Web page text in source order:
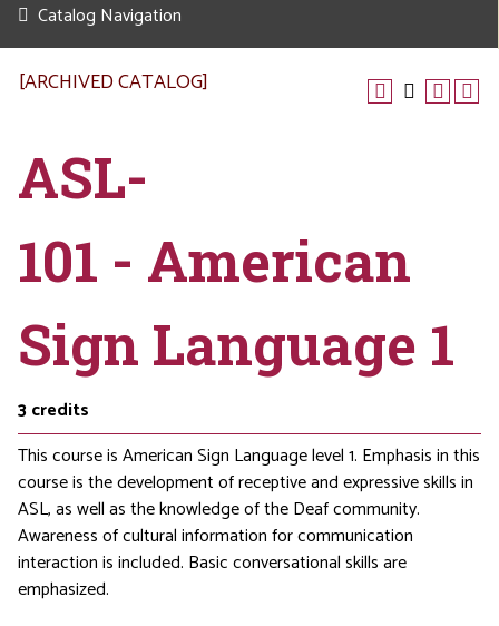
Catalog Navigation
[ARCHIVED CATALOG]
ASL-
101 - American
Sign Language 1
3credits
This course is American Sign Language level 1. Emphasis in this
course is the development of receptive and expressive skills in
ASL, as well as the knowledge of the Deaf community.
Awareness of cultural information for communication
interaction is included. Basic conversational skills are
emphasized.